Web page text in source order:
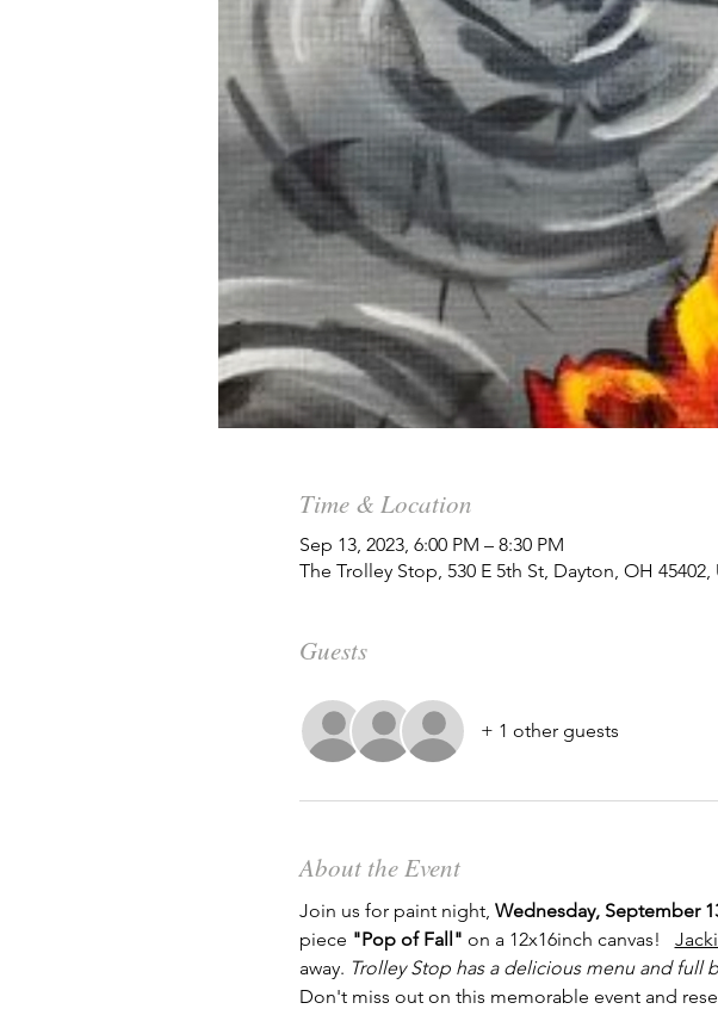
Time & Location
Sep 13, 2023, 6:00 PM – 8:30 PM
The Trolley Stop, 530 E 5th St, Dayton, OH 45402,
Guests
+ 1 other guests
About the Event
Join us for paint night, Wednesday, September
piece "Pop of Fall" on a 12x16inch canvas!
away. Trolley Stop has a delicious menu and full
Don't miss out on this memorable event and